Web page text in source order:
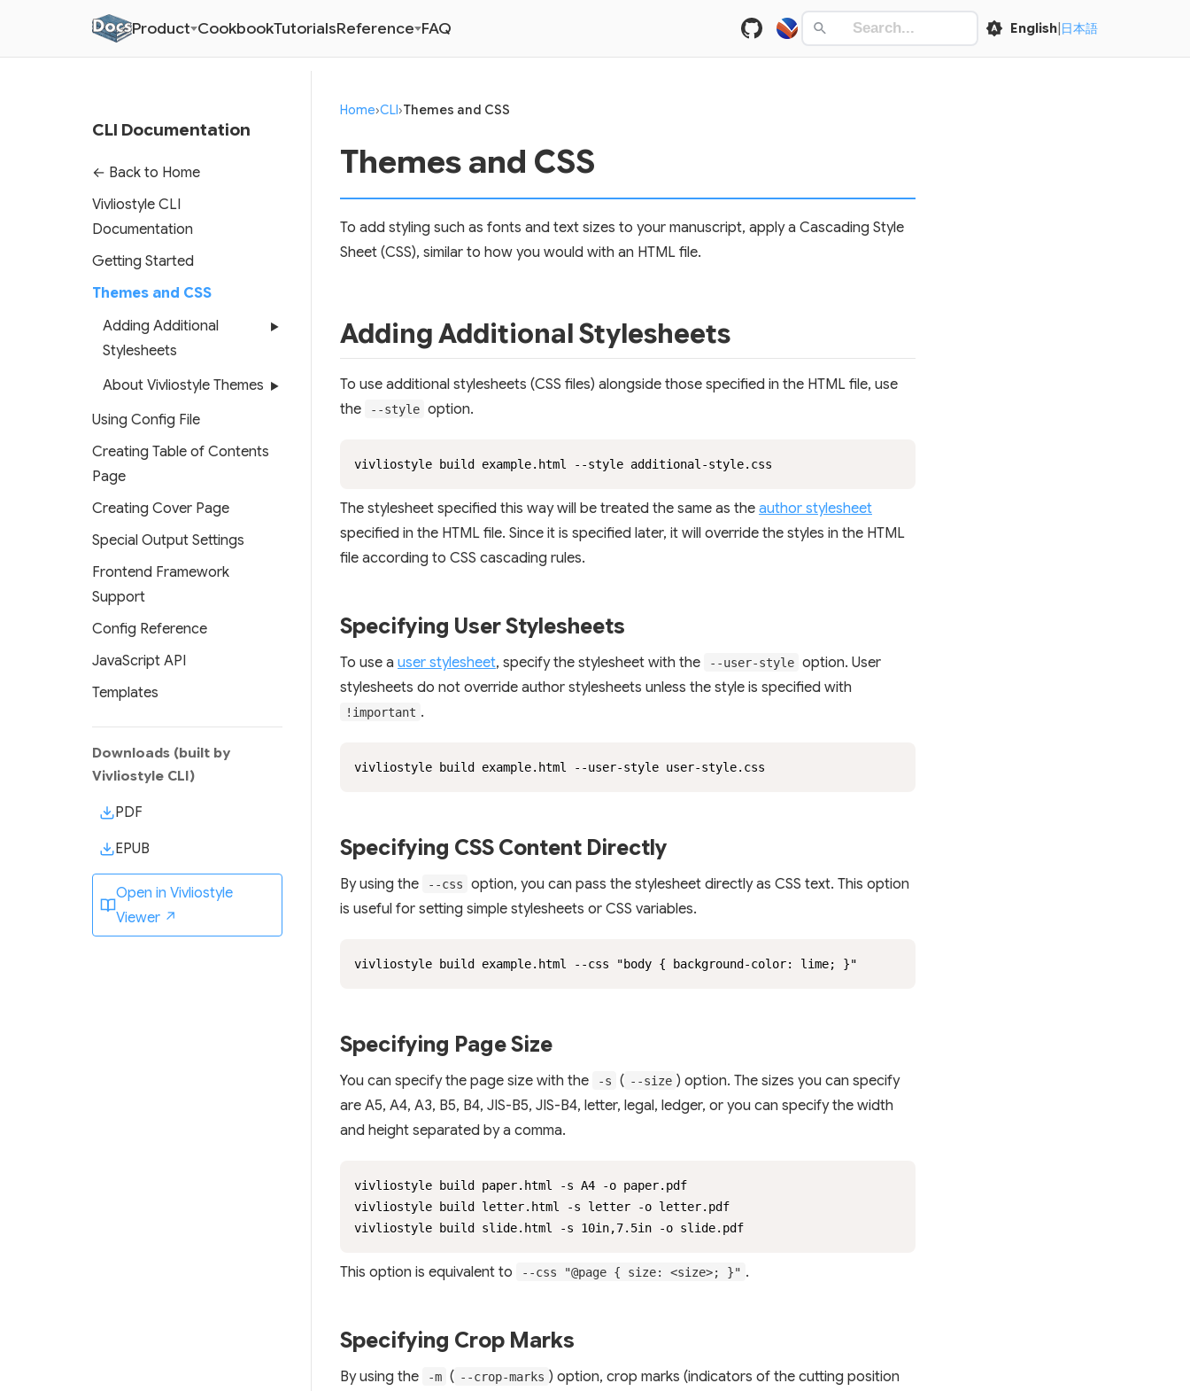
Product CookbookTutorialsReference FAQ English 日本語
CLI Documentation
← Back to Home
Vivliostyle CLI
Documentation
Getting Started
Themes and CSS
Adding Additional
Stylesheets
▶
About Vivliostyle Themes ▶
Using Config File
Creating Table of Contents
Page
Creating Cover Page
Special Output Settings
Frontend Framework
Support
Config Reference
JavaScript API
Templates
Downloads (built by
Vivliostyle CLI)
PDF
EPUB
Open in Vivliostyle
Viewer ↗
Home›CLI›Themes and CSS
Themes and CSS
To add styling such as fonts and text sizes to your manuscript, apply a Cascading Style
Sheet (CSS), similar to how you would with an HTML file.
Adding Additional Stylesheets
To use additional stylesheets (CSS files) alongside those specified in the HTML file, use
the
--style option.
vivliostyle build example.html --style additional-style.css
The stylesheet specified this way will be treated the same as the author stylesheet
specified in the HTML file. Since it is specified later, it will override the styles in the HTML
file according to CSS cascading rules.
Specifying User Stylesheets
To use a user stylesheet, specify the stylesheet with the --user-style option. User
stylesheets do not override author stylesheets unless the style is specified with
!important .
vivliostyle build example.html --user-style user-style.css
Specifying CSS Content Directly
By using the --css
option, you can pass the stylesheet directly as CSS text. This option
is useful for setting simple stylesheets or CSS variables.
vivliostyle build example.html --css "body { background-color: lime; }"
Specifying Page Size
You can specify the page size with the -s ( --size ) option. The sizes you can specify
are A5, A4, A3, B5, B4, JIS-B5, JIS-B4, letter, legal, ledger, or you can specify the width
and height separated by a comma.
vivliostyle build paper.html -s A4 -o paper.pdf
vivliostyle build letter.html -s letter -o letter.pdf
vivliostyle build slide.html -s 10in,7.5in -o slide.pdf
This option is equivalent to --css "@page { size: <size>; }" .
Specifying Crop Marks
By using the -m ( --crop-marks ) option, crop marks (indicators of the cutting position